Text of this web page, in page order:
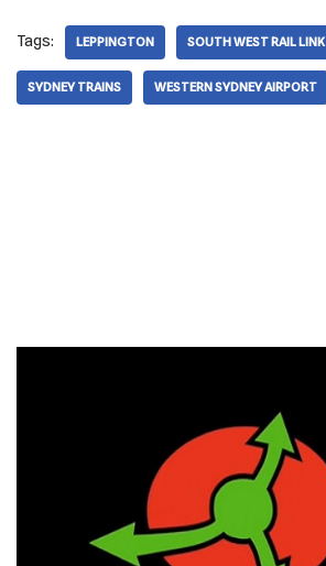
Tags: LEPPINGTON SOUTH WEST RAIL LINK
SYDNEY TRAINS WESTERN SYDNEY AIRPORT